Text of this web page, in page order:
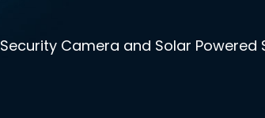
Camera and Solar